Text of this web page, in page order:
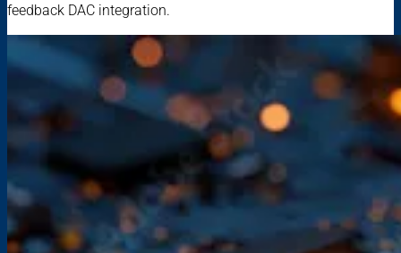
feedback DAC integration.